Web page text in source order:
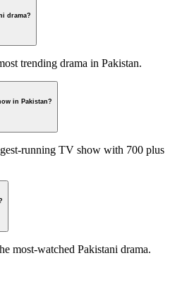
drama?
trending drama in Pakistan.
in Pakistan?
running TV show with 700 plus
most-watched Pakistani drama.